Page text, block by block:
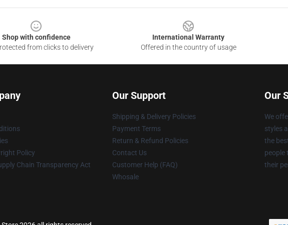
Shop with confidence
from clicks to delivery
International Warranty
Offered in the country of usage
Policy
Chain Transparency Act
Our Support
Shipping & Delivery Policies
Payment Terms
Return & Refund Policies
Contact Us
Customer Help (FAQ)
Whosale
Our
We
styles
the
people
their